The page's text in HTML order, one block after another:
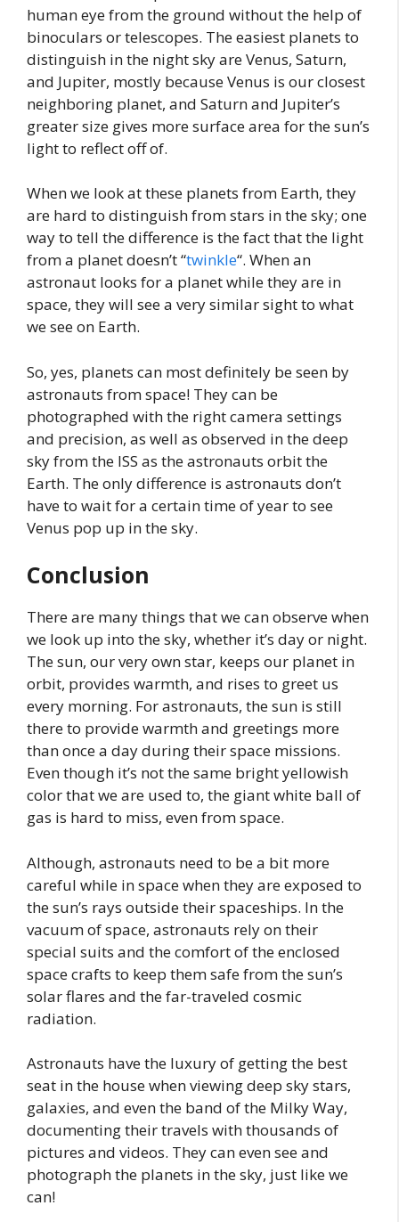
human eye from the ground without the help of
binoculars or telescopes. The easiest planets to
distinguish in the night sky are Venus, Saturn,
and Jupiter, mostly because Venus is our closest
neighboring planet, and Saturn and Jupiter’s
greater size gives more surface area for the sun’s
light to reflect off of.
When we look at these planets from Earth, they
are hard to distinguish from stars in the sky; one
way to tell the difference is the fact that the light
from a planet doesn’t “twinkle“. When an
astronaut looks for a planet while they are in
space, they will see a very similar sight to what
we see on Earth.
So, yes, planets can most definitely be seen by
astronauts from space! They can be
photographed with the right camera settings
and precision, as well as observed in the deep
sky from the ISS as the astronauts orbit the
Earth. The only difference is astronauts don’t
have to wait for a certain time of year to see
Venus pop up in the sky.
Conclusion
There are many things that we can observe when
we look up into the sky, whether it’s day or night.
The sun, our very own star, keeps our planet in
orbit, provides warmth, and rises to greet us
every morning. For astronauts, the sun is still
there to provide warmth and greetings more
than once a day during their space missions.
Even though it’s not the same bright yellowish
color that we are used to, the giant white ball of
gas is hard to miss, even from space.
Although, astronauts need to be a bit more
careful while in space when they are exposed to
the sun’s rays outside their spaceships. In the
vacuum of space, astronauts rely on their
special suits and the comfort of the enclosed
space crafts to keep them safe from the sun’s
solar flares and the far-traveled cosmic
radiation.
Astronauts have the luxury of getting the best
seat in the house when viewing deep sky stars,
galaxies, and even the band of the Milky Way,
documenting their travels with thousands of
pictures and videos. They can even see and
photograph the planets in the sky, just like we
can!